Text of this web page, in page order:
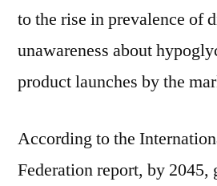
to the rise in prevalence of
unawareness about
product launches by the
According to the
Federation report, by